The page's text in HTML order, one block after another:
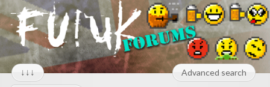
↓↓↓ Advanced search